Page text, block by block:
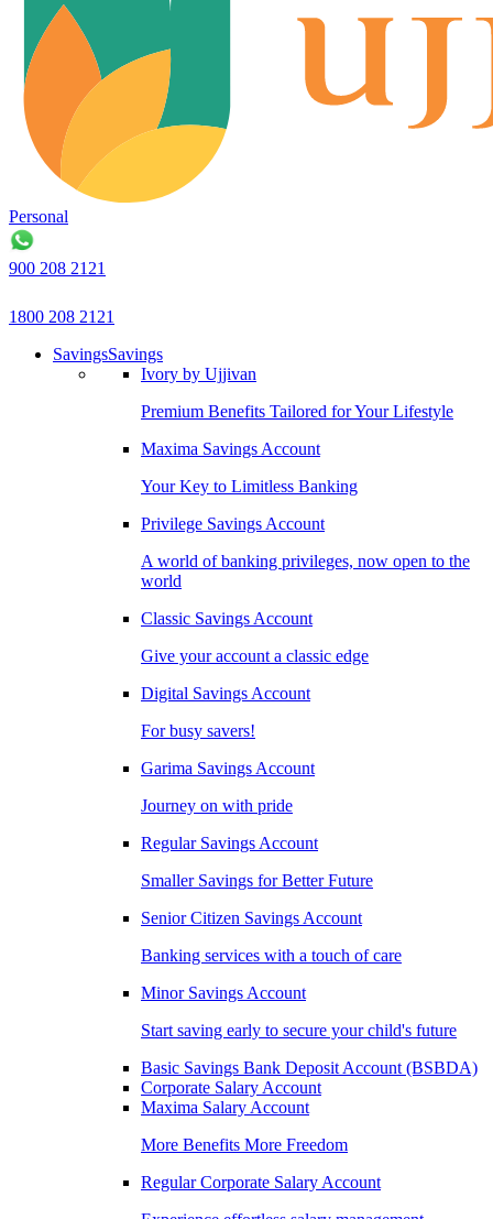
Personal
900 208 2121
1800 208 2121
SavingsSavings
Ivory by Ujjivan
Premium Benefits Tailored for Your Lifestyle
Maxima Savings Account
Your Key to Limitless Banking
Privilege Savings Account
A world of banking privileges, now open to the
world
Classic Savings Account
Give your account a classic edge
Digital Savings Account
For busy savers!
Garima Savings Account
Journey on with pride
Regular Savings Account
Smaller Savings for Better Future
Senior Citizen Savings Account
Banking services with a touch of care
Minor Savings Account
Start saving early to secure your child's future
Basic Savings Bank Deposit Account (BSBDA)
Corporate Salary Account
Maxima Salary Account
More Benefits More Freedom
Regular Corporate Salary Account